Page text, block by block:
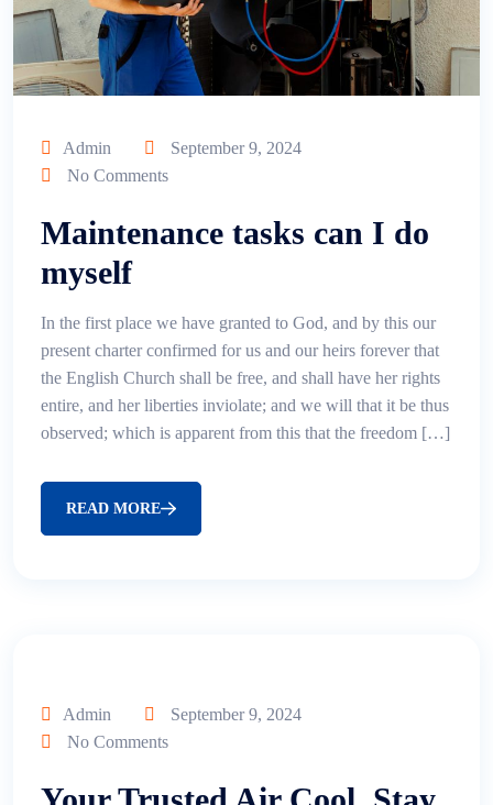
Admin
September 9, 2024
No Comments
Maintenance tasks can I do
myself
In the first place we have granted to God, and by this our
present charter confirmed for us and our heirs forever that
the English Church shall be free, and shall have her rights
entire, and her liberties inviolate; and we will that it be thus
observed; which is apparent from this that the freedom […]
READ MORE
Admin
September 9, 2024
No Comments